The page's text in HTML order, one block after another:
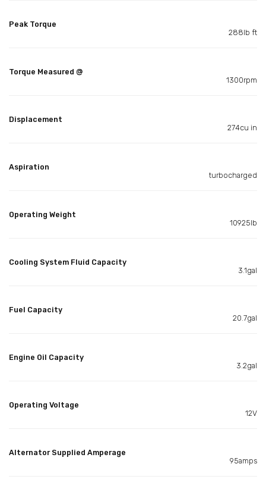
Peak Torque
288lb ft
Torque Measured @
1300rpm
Displacement
274cu in
Aspiration
turbocharged
Operating Weight
10925lb
Cooling System Fluid Capacity
3.1gal
Fuel Capacity
20.7gal
Engine Oil Capacity
3.2gal
Operating Voltage
12V
Alternator Supplied Amperage
95amps